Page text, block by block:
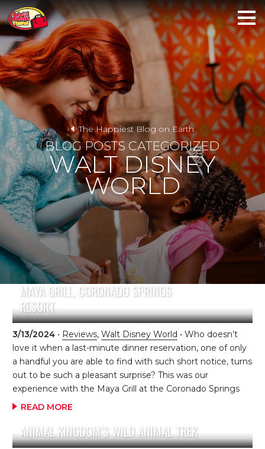
The Happiest Blog on Earth
BLOG POSTS CATEGORIZED
WALT DISNEY
WORLD
MAYA GRILL, CORONADO SPRINGS
RESORT
3/13/2024 • Reviews,Walt Disney World • Who doesn’t
love it when a last-minute dinner reservation, one of only
a handful you are able to find with such short notice, turns
out to be such a pleasant surprise? This was our
experience with the Maya Grill at the Coronado Springs
Resort at Walt Disney World. We had shuffled
changes in plan due to the very hot weather. We were
tired and worn out, so we ended up back at our resort
READ MORE
ANIMAL KINGDOM’S WILD ANIMAL TREK